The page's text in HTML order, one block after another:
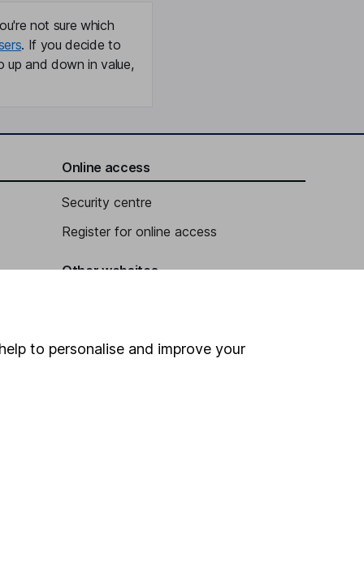
not sure which
. If you decide to
up and down in value,
Online access
Security centre
Register for online access
Other websites
to personalise and improve your